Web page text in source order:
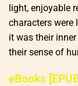
light, enjoyable
characters were
it was their
their sense of
eBooks